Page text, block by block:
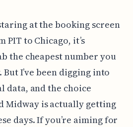
at the booking screen
to Chicago, it’s
the cheapest number you
But I’ve been digging into
data, and the choice
Midway is actually getting
days. If you’re aiming for